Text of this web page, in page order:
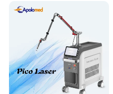
factory, but because we
reduce communication
production risks.
We act as your local
making sourcing and